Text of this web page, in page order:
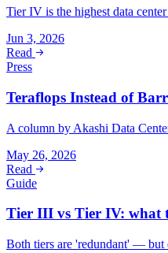
Tier IV is the highest data
Jun 3, 2026
Read
Press
Teraflops Instead of
A column by Akashi Data
May 26, 2026
Read
Guide
Tier III vs Tier IV: what
Both tiers are 'redundant' — but